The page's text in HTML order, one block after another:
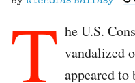
T he U.S.
vandalized
appeared